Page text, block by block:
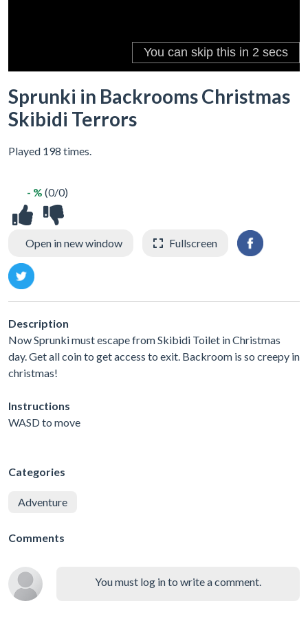
Sprunki in Backrooms Christmas
Skibidi Terrors
Played 198 times.
- % (0/0)
Open in new window Fullscreen
Description
Now Sprunki must escape from Skibidi Toilet in Christmas
day. Get all coin to get access to exit. Backroom is so creepy in
christmas!
Instructions
WASD to move
Categories
Adventure
Comments
You must log in to write a comment.